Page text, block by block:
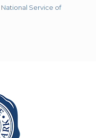
National Service of